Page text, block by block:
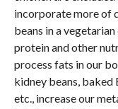
incorporate more of
beans in a
protein and other
process fats in our
kidney beans, baked
etc., increase our